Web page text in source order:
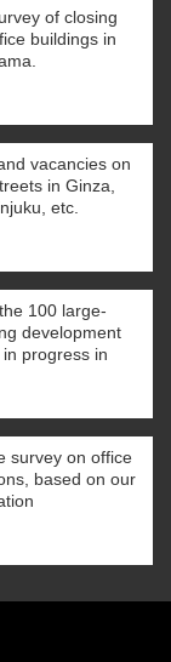
of closing
buildings in
vacancies on
in Ginza,
etc.
100 large-
development
progress in
survey on office
based on our